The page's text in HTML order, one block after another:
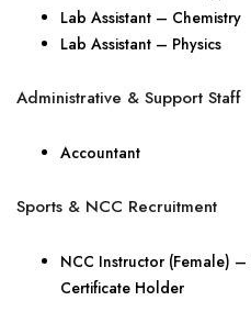
Lab Assistant – Chemistry
Lab Assistant – Physics
Administrative & Support Staff
Accountant
Sports & NCC Recruitment
NCC Instructor (Female)
Certificate Holder